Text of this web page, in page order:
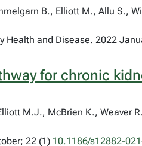
B., Elliott M., Allu S.,
Health and Disease. 2022
for chronic
M.J., McBrien K., Weaver
22 (1) 10.1186/s12882-